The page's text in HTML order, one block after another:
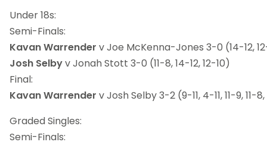
Under 18s:
Semi-Finals:
Kavan Warrender v Joe McKenna-Jones 3-0 (14-12,
Josh Selbyv Jonah Stott 3-0 (11-8, 14-12, 12-10)
Final:
Kavan Warrender v Josh Selby 3-2 (9-11, 4-11, 11-9, 11-
Graded Singles:
Semi-Finals: